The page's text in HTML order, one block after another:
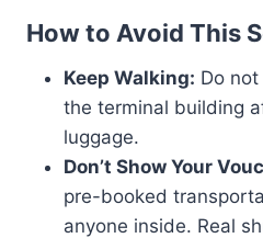
How to Avoid This
Keep Walking: Do
the terminal building
luggage.
Don’t Show Your
pre-booked
anyone inside. Real